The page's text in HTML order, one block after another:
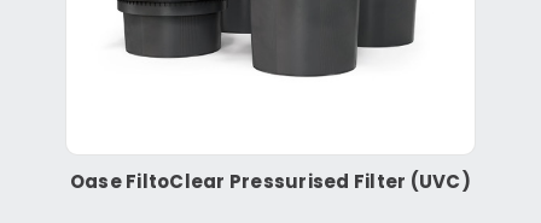
Oase FiltoClear Pressurised Filter (UVC)